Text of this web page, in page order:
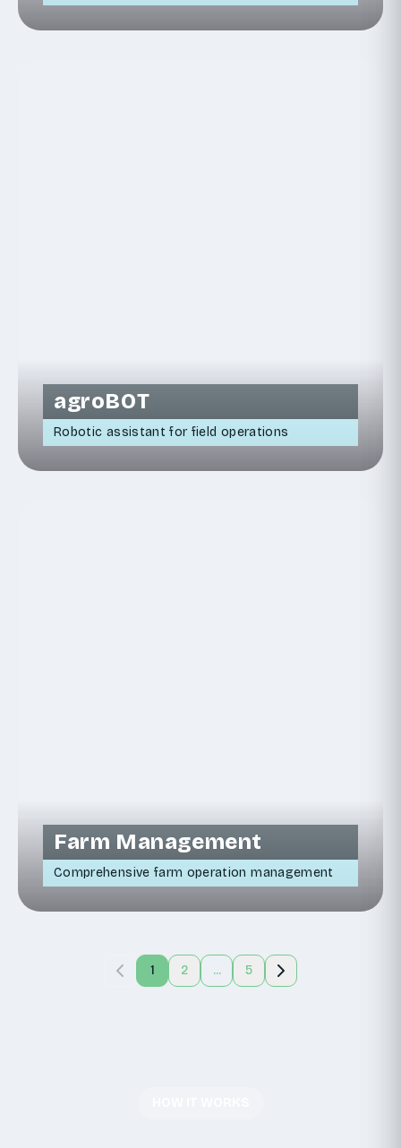
agroBOT
Robotic assistant for field operations
Farm Management
Comprehensive farm operation management
1 2 ... 5